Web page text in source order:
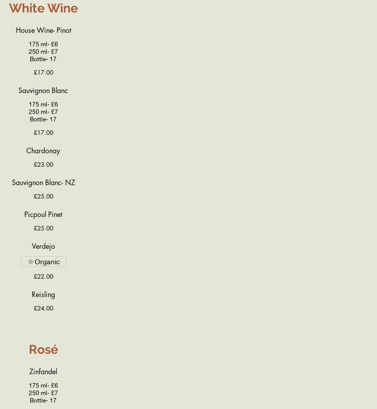
White Wine
House Wine- Pinot
175 ml- £6
250 ml- £7
Bottle- 17
£17.00
Sauvignon Blanc
175 ml- £6
250 ml- £7
Bottle- 17
£17.00
Chardonay
£23.00
Sauvignon Blanc- NZ
£25.00
Picpoul Pinet
£25.00
Verdejo
£22.00
Organic
Reisling
£24.00
Rosé
Zinfandel
175 ml- £6
250 ml- £7
Bottle- 17